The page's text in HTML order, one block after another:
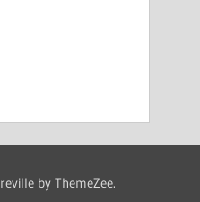
by ThemeZee.